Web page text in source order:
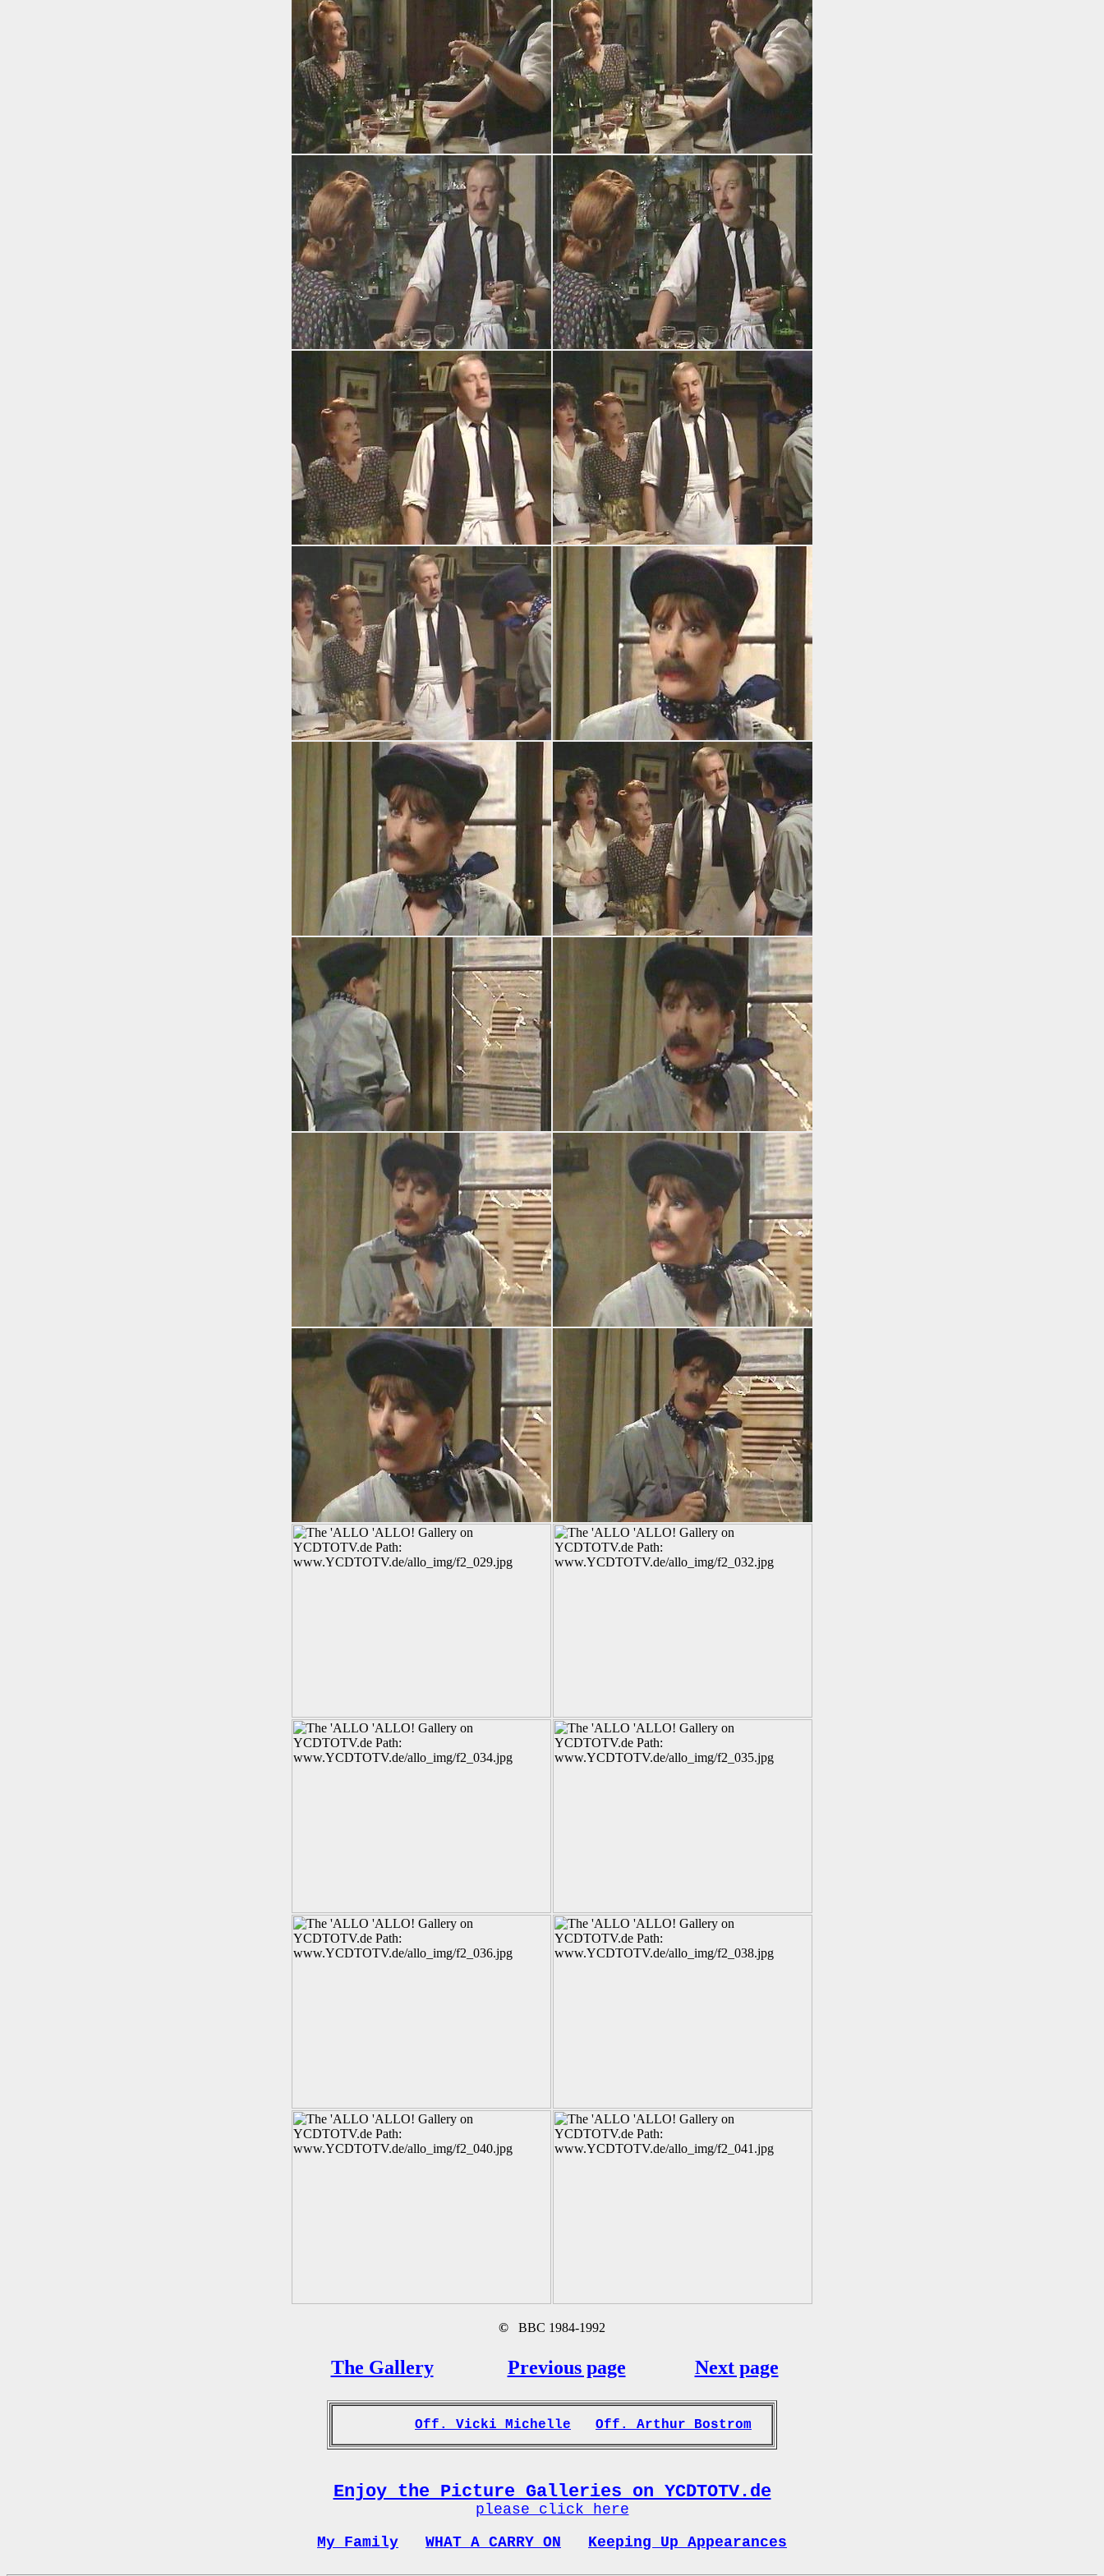
© BBC 1984-1992
The Gallery Previous page Next page
Off. Vicki Michelle Off. Arthur Bostrom
Enjoy the Picture Galleries on YCDTOTV.de
please click here
My Family
WHAT A CARRY ON Keeping Up Appearances